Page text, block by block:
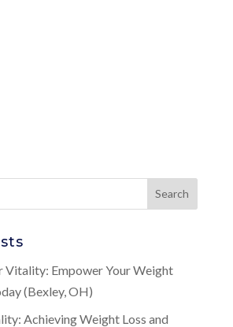
Vitality: Empower Your Weight
(Bexley, OH)
Achieving Weight Loss and